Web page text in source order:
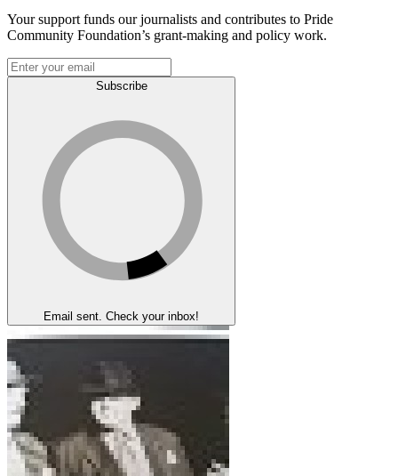
Your support funds our journalists and contributes to Pride
Community Foundation’s grant-making and policy work.
Subscribe
Email sent. Check your inbox!